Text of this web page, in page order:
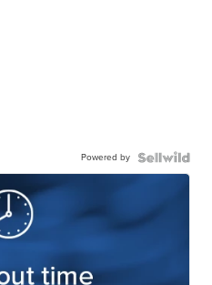
Powered by